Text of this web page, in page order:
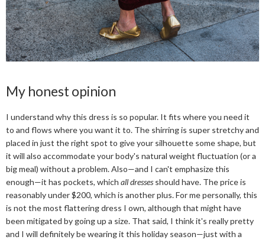
My honest opinion
I understand why this dress is so popular. It fits where you need it
to and flows where you want it to. The shirring is super stretchy and
placed in just the right spot to give your silhouette some shape, but
it will also accommodate your body's natural weight fluctuation (or a
big meal) without a problem. Also—and I can't emphasize this
enough—it has pockets, which all dresses should have. The price is
reasonably under $200, which is another plus. For me personally, this
is not the most flattering dress I own, although that might have
been mitigated by going up a size. That said, I think it's really pretty
and I will definitely be wearing it this holiday season—just with a